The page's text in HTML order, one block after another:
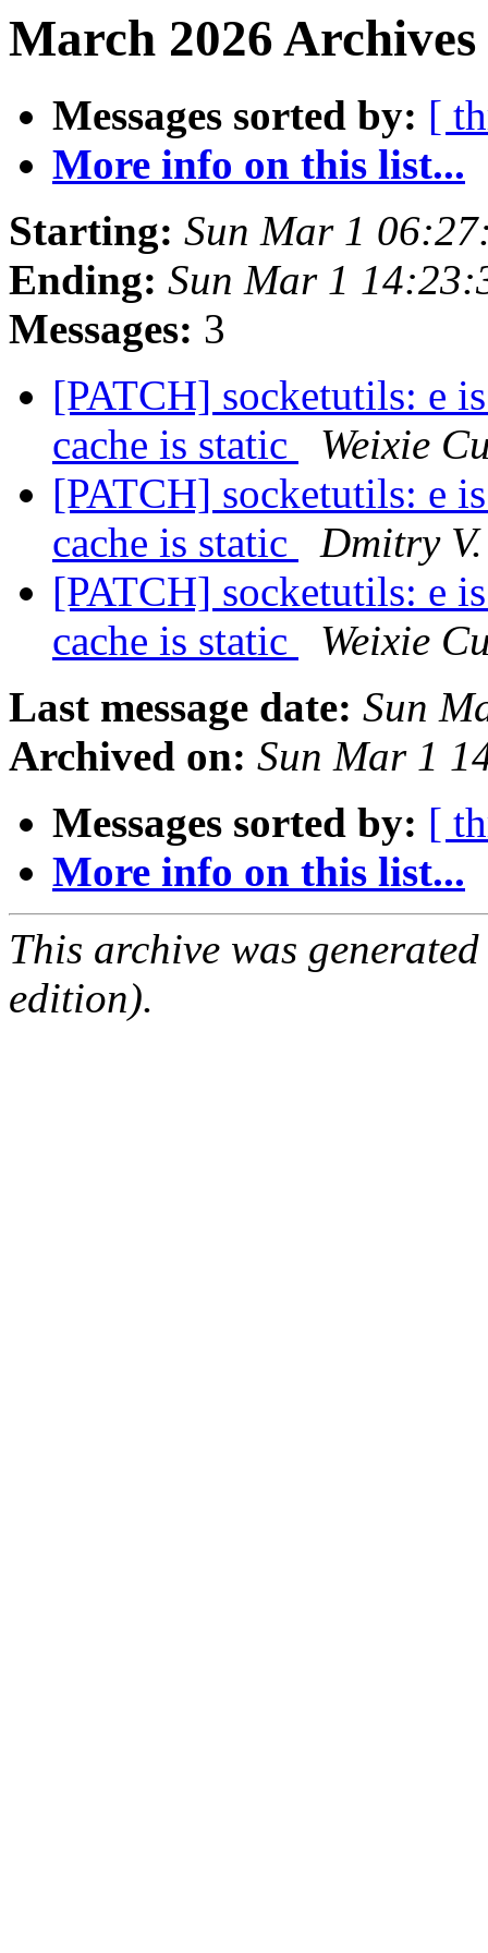
March 2026
Messages sorted by: [
More info on this list...
Starting: Sun Mar 1
Ending: Sun Mar 1
Messages: 3
[PATCH] socketutils: e
cache is static
Weixie
[PATCH] socketutils: e
cache is static
Dmitry
[PATCH] socketutils: e
cache is static
Weixie
Last message date: Sun
Archived on: Sun Mar 1
Messages sorted by: [
More info on this list...
This archive was
edition).